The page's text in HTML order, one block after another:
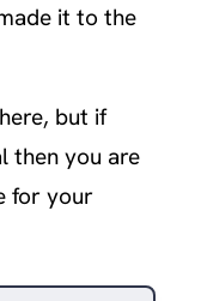
it to the
but if
then you are
for your